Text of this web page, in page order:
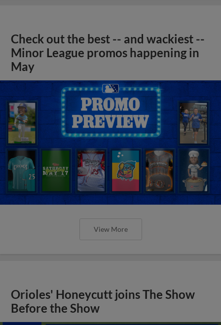
Check out the best -- and wackiest --
Minor League promos happening in
May
View More
Orioles' Honeycutt joins The Show
Before the Show